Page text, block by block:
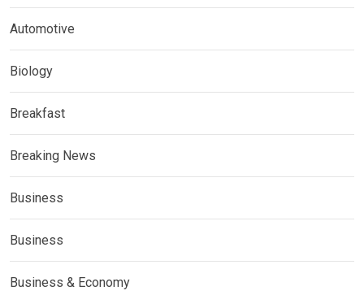
Automotive
Biology
Breakfast
Breaking News
Business
Business
Business & Economy